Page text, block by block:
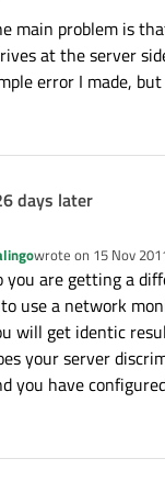
main problem is
at the server
error I made,
days later
wrote on 15 Nov
last edited by
you are getting a
use a network
will get identic
your server
you have